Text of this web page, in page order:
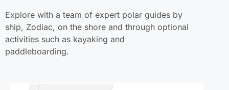
Explore with a team of expert polar guides by
ship, Zodiac, on the shore and through optional
activities such as kayaking and
paddleboarding.